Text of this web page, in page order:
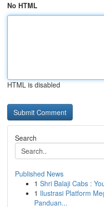
No HTML
HTML is disabled
Search
Published News
1 Shri Balaji Cabs :
1 Ilustrasi Platform
Panduan...